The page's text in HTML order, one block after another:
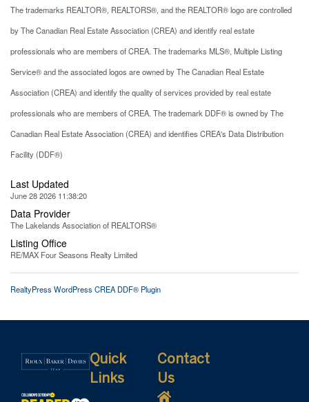
The trademarks REALTOR®, REALTORS®, and the REALTOR® logo are controlled
by The Canadian Real Estate Association (CREA) and identify real estate
professionals who are members of CREA. The trademarks MLS®, Multiple Listing
Service® and the associated logos are owned by The Canadian Real Estate
Association (CREA) and identify the quality of services provided by real estate
professionals who are members of CREA. The trademark DDF® is owned by The
Canadian Real Estate Association (CREA) and identifies CREA's Data Distribution
Facility (DDF®)
Last Updated
June 28 2026 11:38:20
Data Provider
The Lakelands Association of REALTORS®
Listing Office
RE/MAX Four Seasons Realty Limited
RealtyPress WordPress CREA DDF® Plugin
Quick
Links
Contact
Us